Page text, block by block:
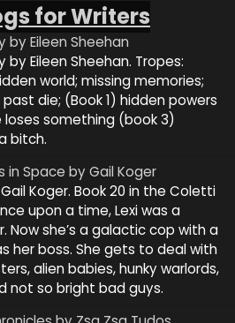
for Writers
by Eileen Sheehan
by Eileen Sheehan. Tropes:
world; missing memories;
die; (Book 1) hidden powers
loses something (book 3)
bitch.
in Space by Gail Koger
Koger. Book 20 in the Coletti
upon a time, Lexi was a
Now she’s a galactic cop with a
her boss. She gets to deal with
alien babies, hunky warlords,
not so bright bad guys.